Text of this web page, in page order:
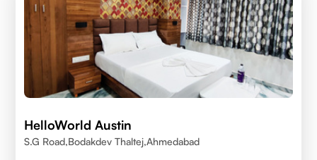
HelloWorld Austin
S.G Road,Bodakdev Thaltej,Ahmedabad